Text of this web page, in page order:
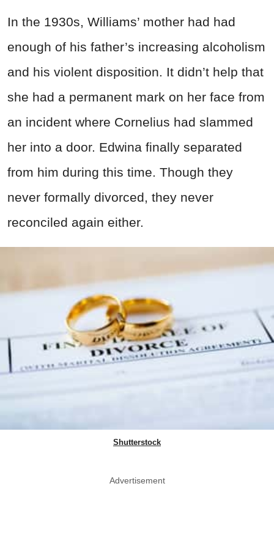
In the 1930s, Williams’ mother had had
enough of his father’s increasing alcoholism
and his violent disposition. It didn’t help that
she had a permanent mark on her face from
an incident where Cornelius had slammed
her into a door. Edwina finally separated
from him during this time. Though they
never formally divorced, they never
reconciled again either.
Shutterstock
Advertisement